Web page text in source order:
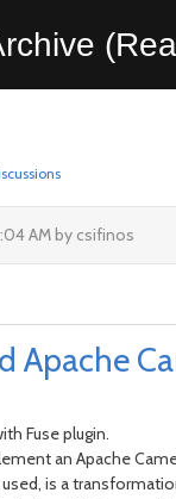
AM by csifinos
Apache
Fuse plugin.
an Apache
is a